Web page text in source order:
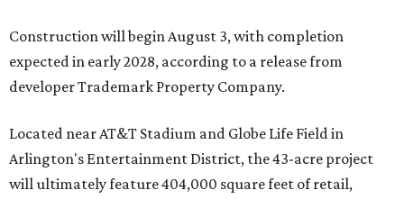
Construction will begin August 3, with completion
expected in early 2028, according to a release from
developer Trademark Property Company.
Located near AT&T Stadium and Globe Life Field in
Arlington's Entertainment District, the 43-acre project
will ultimately feature 404,000 square feet of retail,